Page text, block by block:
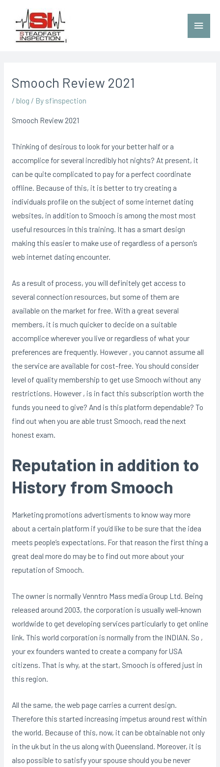
Smooch Review 2021
/ blog / By sfinspection
Smooch Review 2021
Thinking of desirous to look for your better half or a
accomplice for several incredibly hot nights? At present, it
can be quite complicated to pay for a perfect coordinate
offline. Because of this, it is better to try creating a
individuals profile on the subject of some internet dating
websites, in addition to Smooch is among the most most
useful resources in this training. It has a smart design
making this easier to make use of regardless of a person’s
web internet dating encounter.
As a result of process, you will definitely get access to
several connection resources, but some of them are
available on the market for free. With a great several
members, it is much quicker to decide on a suitable
accomplice wherever you live or regardless of what your
preferences are frequently. However , you cannot assume all
the service are available for cost-free. You should consider
level of quality membership to get use Smooch without any
restrictions. However , is in fact this subscription worth the
funds you need to give? And is this platform dependable? To
find out when you are able trust Smooch, read the next
honest exam.
Reputation in addition to
History from Smooch
Marketing promotions advertisments to know way more
about a certain platform if you’d like to be sure that the idea
meets people’s expectations. For that reason the first thing a
great deal more do may be to find out more about your
reputation of Smooch.
The owner is normally Venntro Mass media Group Ltd. Being
released around 2003, the corporation is usually well-known
worldwide to get developing services particularly to get online
link. This world corporation is normally from the INDIAN. So ,
your ex founders wanted to create a company for USA
citizens. That is why, at the start, Smooch is offered just in
this region.
All the same, the web page carries a current design.
Therefore this started increasing impetus around rest within
the world. Because of this, now, it can be obtainable not only
in the uk but in the us along with Queensland. Moreover, it is
also possible to satisfy your spouse should you be never